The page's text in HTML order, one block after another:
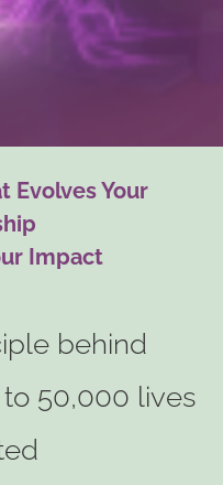
Evolves Your
Impact
behind
50,000 lives